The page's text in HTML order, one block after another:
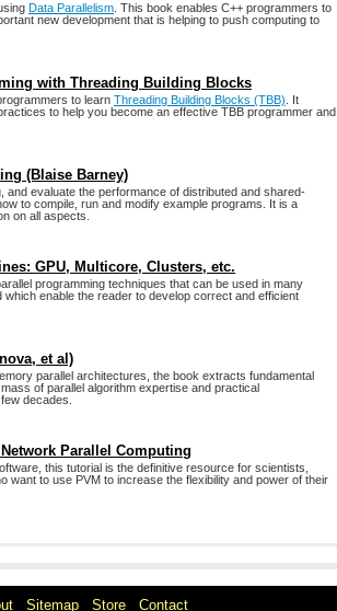
Data Parallelism . This book enables C++ programmers to
new development that is helping to push computing to
with Threading Building Blocks
to learn Threading Building Blocks (TBB) . It
to help you become an effective TBB programmer and
(Blaise Barney)
and evaluate the performance of distributed and shared-
to compile, run and modify example programs. It is a
on all aspects.
GPU, Multicore, Clusters, etc.
programming techniques that can be used in many
enable the reader to develop correct and efficient
et al)
parallel architectures, the book extracts fundamental
of parallel algorithm expertise and practical
decades.
Parallel Computing
this tutorial is the definitive resource for scientists,
want to use PVM to increase the flexibility and power of their
Sitemap Store Contact